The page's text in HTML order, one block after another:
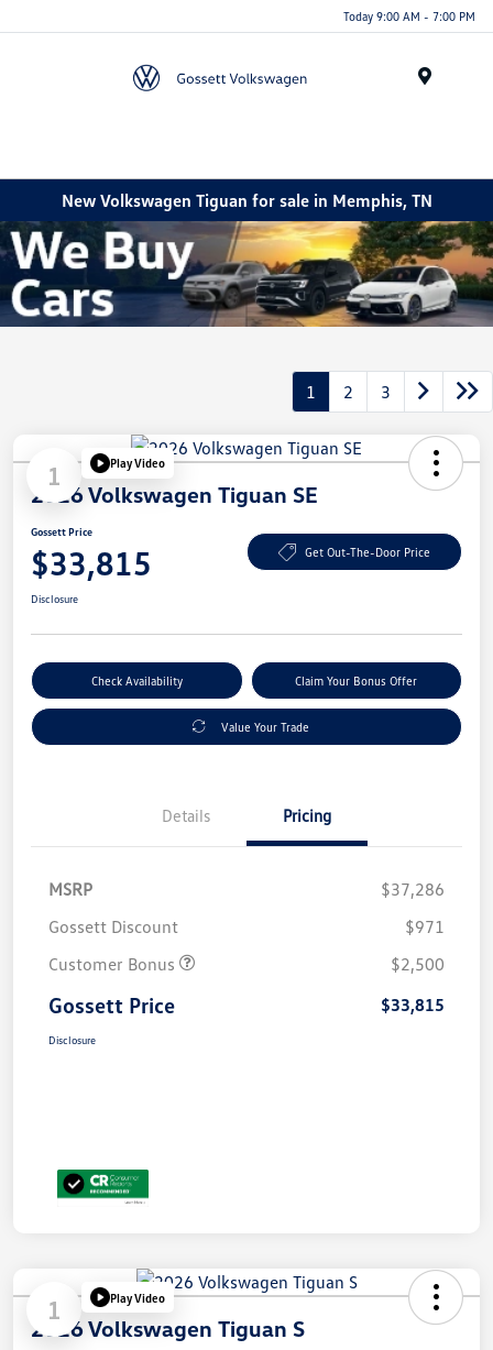
Today 9:00 AM - 7:00 PM
New Volkswagen Tiguan for sale in Memphis, TN
1 2 3
1 Play Video
2026 Volkswagen Tiguan SE
Gossett Price
$33,815 Get Out-The-Door Price
Disclosure
Check Availability Claim Your Bonus Offer
Value Your Trade
Details Pricing
MSRP
$37,286
Gossett Discount
$971
Customer Bonus
$2,500
Gossett Price $33,815
Disclosure
1 Play Video
2026 Volkswagen Tiguan S